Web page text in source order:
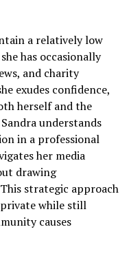
a relatively low
has occasionally
and charity
exudes confidence,
herself and the
understands
in a professional
her media
drawing
strategic approach
while still
causes